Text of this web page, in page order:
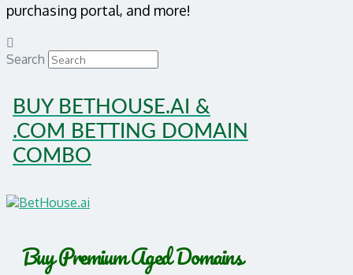
purchasing portal, and more!
Search
BUY BETHOUSE.AI &
.COM BETTING DOMAIN
COMBO
Buy Premium Aged Domains